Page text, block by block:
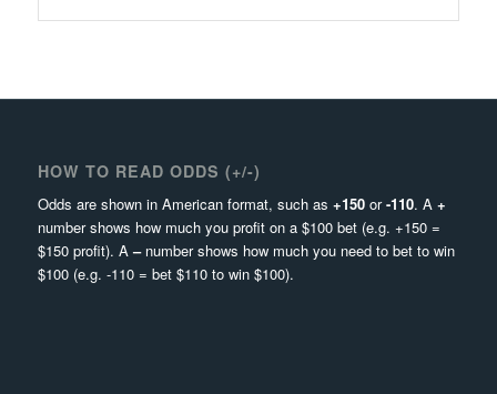
HOW TO READ ODDS (+/-)
Odds are shown in American format, such as +150or-110. A +
number shows how much you profit on a $100 bet (e.g. +150 =
$150 profit). A–number shows how much you need to bet to win
$100 (e.g. -110 = bet $110 to win $100).